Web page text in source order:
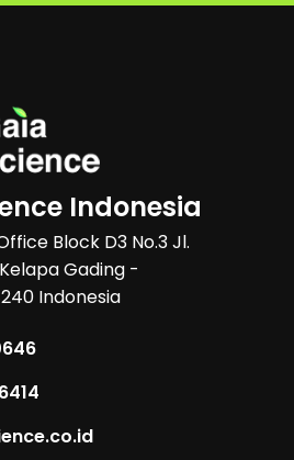
Indonesia
Block D3 No.3 Jl.
Gading -
Indonesia